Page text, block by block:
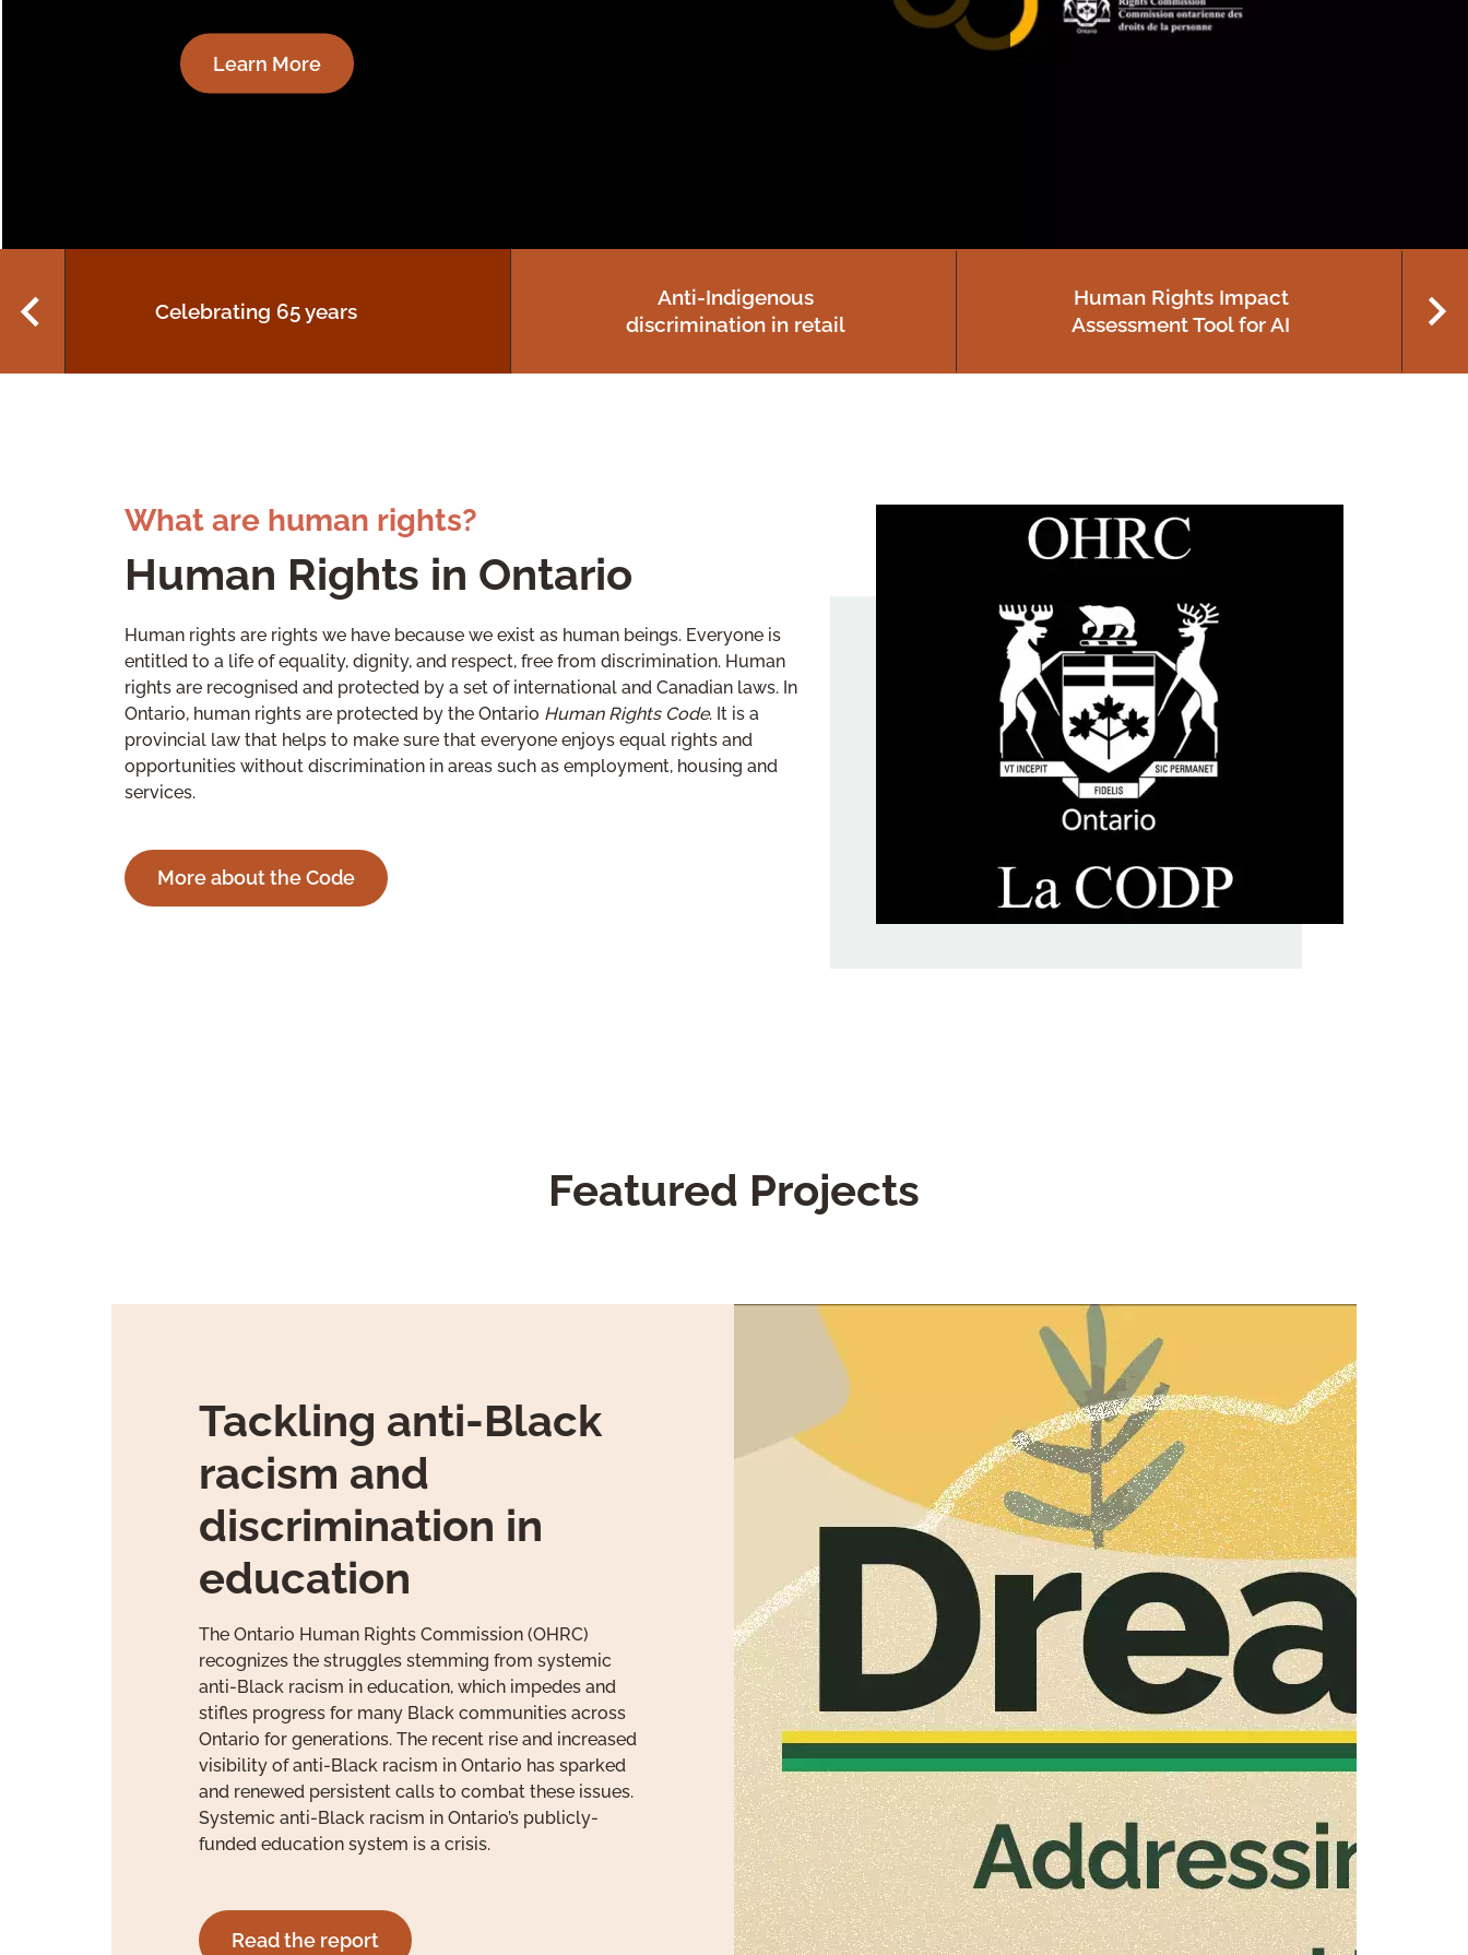
Anti-Indigenous
discrimination in retail
Human Rights Impact
Assessment Tool for AI
Celebrating 65 years
What are human rights?
Human Rights in Ontario
Human rights are rights we have because we exist as human beings. Everyone is
entitled to a life of equality, dignity, and respect, free from discrimination. Human
rights are recognised and protected by a set of international and Canadian laws. In
Ontario, human rights are protected by the Ontario Human Rights Code. It is a
provincial law that helps to make sure that everyone enjoys equal rights and
opportunities without discrimination in areas such as employment, housing and
services.
More about the Code
Featured Projects
Tackling anti-Black
racism and
discrimination in
education
The Ontario Human Rights Commission (OHRC)
recognizes the struggles stemming from systemic
anti-Black racism in education, which impedes and
stifles progress for many Black communities across
Ontario for generations. The recent rise and increased
visibility of anti-Black racism in Ontario has sparked
and renewed persistent calls to combat these issues.
Systemic anti-Black racism in Ontario’s publicly-
funded education system is a crisis.
Read the report